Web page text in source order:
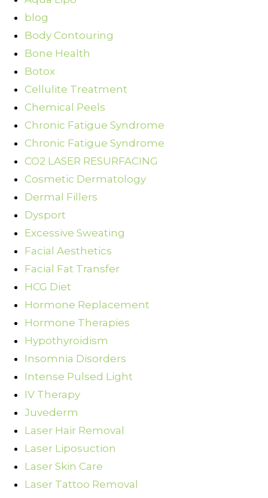
blog
Body Contouring
Bone Health
Botox
Cellulite Treatment
Chemical Peels
Chronic Fatigue Syndrome
Chronic Fatigue Syndrome
CO2 LASER RESURFACING
Cosmetic Dermatology
Dermal Fillers
Dysport
Excessive Sweating
Facial Aesthetics
Facial Fat Transfer
HCG Diet
Hormone Replacement
Hormone Therapies
Hypothyroidism
Insomnia Disorders
Intense Pulsed Light
IV Therapy
Juvederm
Laser Hair Removal
Laser Liposuction
Laser Skin Care
Laser Tattoo Removal